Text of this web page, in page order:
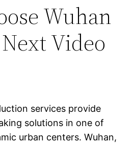
Wuhan
Video
services provide
solutions in one of
urban centers. Wuhan,